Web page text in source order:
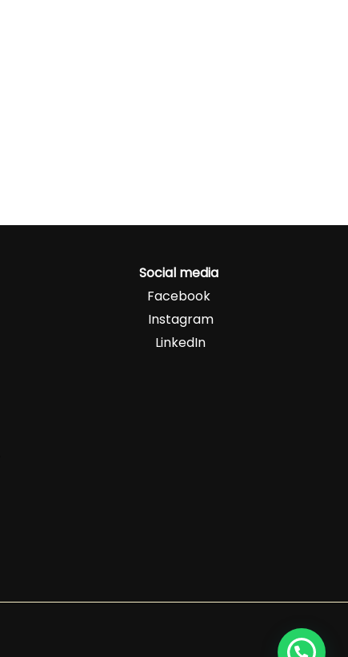
Social media
Facebook
Instagram
LinkedIn